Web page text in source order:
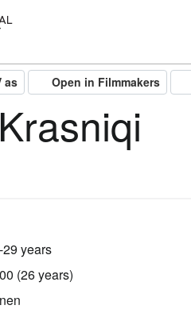
as Open in Filmmakers
years
(26 years)